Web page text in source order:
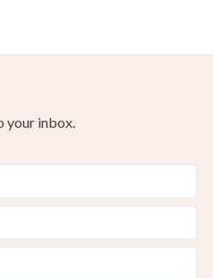
your inbox.